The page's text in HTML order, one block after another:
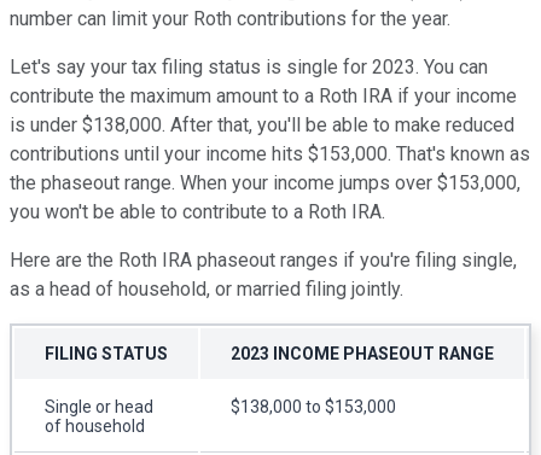
number can limit your Roth contributions for the year.
Let's say your tax filing status is single for 2023. You can
contribute the maximum amount to a Roth IRA if your income
is under $138,000. After that, you'll be able to make reduced
contributions until your income hits $153,000. That's known as
the phaseout range. When your income jumps over $153,000,
you won't be able to contribute to a Roth IRA.
Here are the Roth IRA phaseout ranges if you're filing single,
as a head of household, or married filing jointly.
FILING STATUS 2023 INCOME PHASEOUT RANGE
Single or head
of household
$138,000 to $153,000